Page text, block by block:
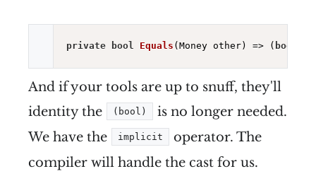
private bool Equals (Money other) => ( bool
And if your tools are up to snuff, they'll
identity the
(bool)
is no longer needed.
We have the
implicit
operator. The
compiler will handle the cast for us.